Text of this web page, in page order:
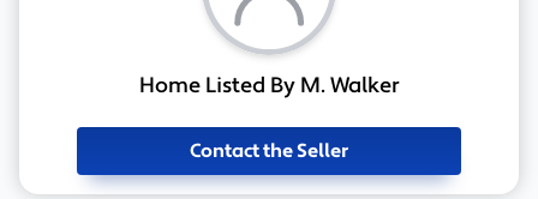
Home Listed By M. Walker
Contact the Seller